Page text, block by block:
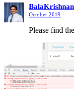
October 2019
Please find